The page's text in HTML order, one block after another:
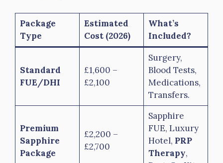
Package
Type
Estimated
Cost (2026)
What’s
Included?
Standard
FUE/DHI
£1,600 –
£2,100
Surgery,
Blood Tests,
Medications,
Transfers.
Premium
Sapphire
Package
£2,200 –
£2,700
Sapphire
FUE, Luxury
Hotel, PRP
Therapy,